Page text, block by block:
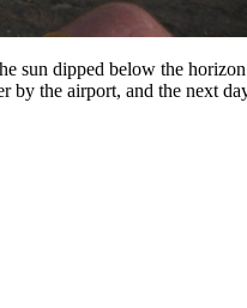
sun dipped below the
by the airport, and the next